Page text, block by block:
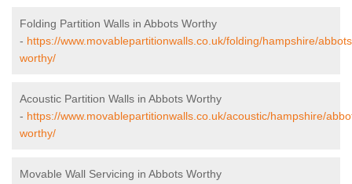
Folding Partition Walls in Abbots Worthy
- https://www.movablepartitionwalls.co.uk/folding/hampshire/
worthy/
Acoustic Partition Walls in Abbots Worthy
- https://www.movablepartitionwalls.co.uk/acoustic/hampshire/
worthy/
Movable Wall Servicing in Abbots Worthy